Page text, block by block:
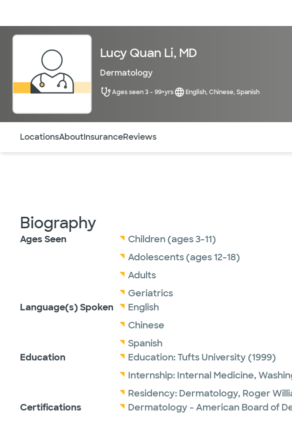
Lucy Quan Li, MD
Dermatology
Ages seen 3 - 99+yrs English, Chinese, Spanish
LocationsAboutInsuranceReviews
Biography
Ages Seen
Children (ages 3-11)
Adolescents (ages 12-18)
Adults
Geriatrics
Language(s) Spoken
English
Chinese
Spanish
Education
Education:Tufts University (1999)
Internship: Internal Medicine,
Residency: Dermatology, Roger
Certifications
Dermatology - American Board of